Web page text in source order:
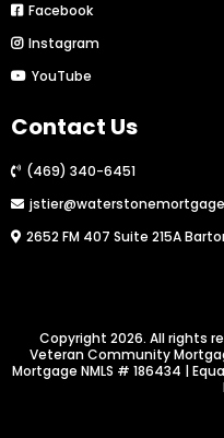
Facebook
Instagram
YouTube
Contact Us
(469) 340-6451
2652 FM 407 Suite 215A
Copyright 2026. All rights
Veteran Community
Mortgage NMLS # 186434 |